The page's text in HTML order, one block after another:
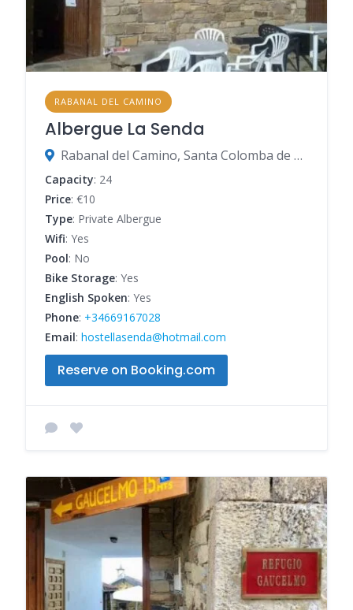
RABANAL DEL CAMINO
Albergue La Senda
Rabanal del Camino, Santa Colomba de Somoza, León, Spain
Capacity: 24
Price: €10
Type: Private Albergue
Wifi: Yes
Pool: No
Bike Storage: Yes
English Spoken: Yes
Phone: +34669167028
Email: hostellasenda@hotmail.com
Reserve on Booking.com